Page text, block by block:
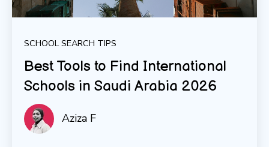
SCHOOL SEARCH TIPS
Best Tools to Find International
Schools in Saudi Arabia 2026
Aziza F